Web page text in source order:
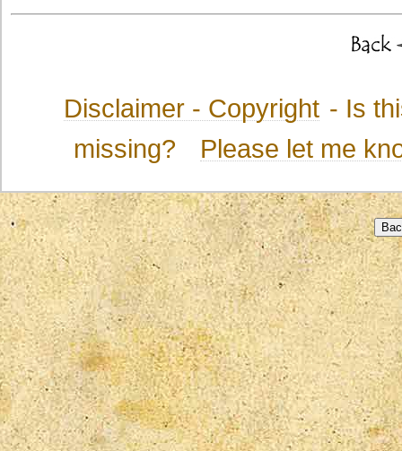
Disclaimer - Copyright - Is
missing?
Please let me